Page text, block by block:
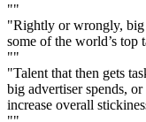
""
"Rightly or wrongly, big
some of the world’s top
""
"Talent that then gets
big advertiser spends,
increase overall